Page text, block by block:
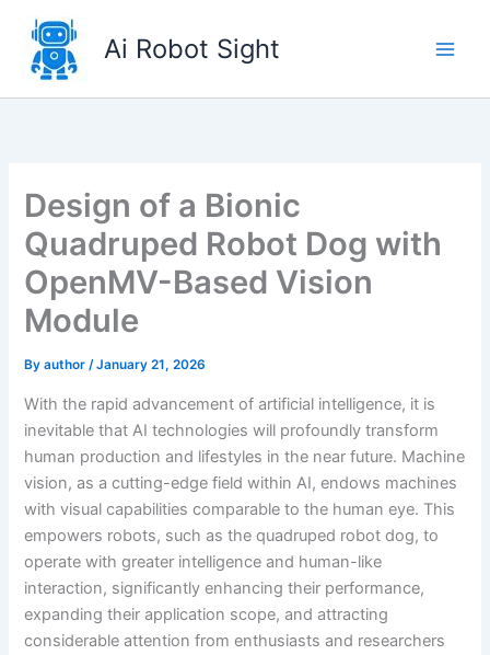
content
Ai Robot Sight
Design of a Bionic
Quadruped Robot Dog with
OpenMV-Based Vision
Module
Byauthor/January 21, 2026
With the rapid advancement of artificial intelligence, it is
inevitable that AI technologies will profoundly transform
human production and lifestyles in the near future. Machine
vision, as a cutting-edge field within AI, endows machines
with visual capabilities comparable to the human eye. This
empowers robots, such as the quadruped robot dog, to
operate with greater intelligence and human-like
interaction, significantly enhancing their performance,
expanding their application scope, and attracting
considerable attention from enthusiasts and researchers